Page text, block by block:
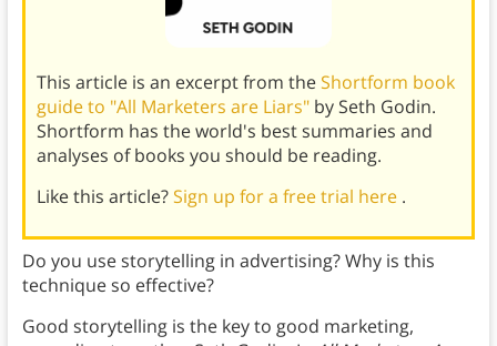
This article is an excerpt from theShortform book
guide to "All Marketers are Liars" by Seth Godin.
Shortform has the world's best summaries and
analyses of books you should be reading.
Like this article?Sign up for a free trial here .
Do you use storytelling in advertising? Why is this
technique so effective?
Good storytelling is the key to good marketing,